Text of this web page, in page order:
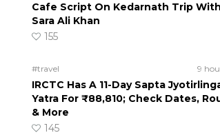
Cafe Script On Kedarnath Trip With
Sara Ali Khan
155
#travel 9
IRCTC Has A 11-Day Sapta
Yatra For ₹88,810; Check Dates,
& More
145